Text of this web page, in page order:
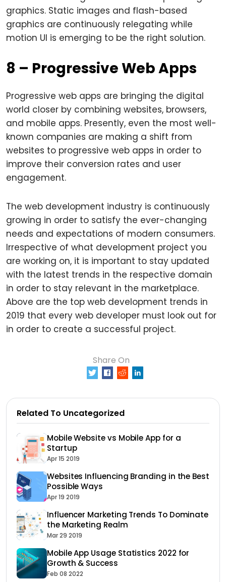
graphics. Static images and flash-based
graphics are continuously relegating while
motion UI is emerging to be the right solution.
8 – Progressive Web Apps
Progressive web apps are bringing the digital
world closer by combining websites, browsers,
and mobile apps. Presently, even the most well-
known companies are making a shift from
websites to progressive web apps in order to
improve their conversion rates and user
engagement.
The web development industry is continuously
growing in order to satisfy the ever-changing
needs and expectations of modern consumers.
Irrespective of what development project you
are working on, it is important to stay updated
with the latest trends in the respective domain
in order to stay relevant in the marketplace.
Above are the top web development trends in
2019 that every web developer must look out for
in order to create a successful project.
Share On
Related To Uncategorized
Mobile Website vs Mobile App for a
Startup
Apr 15 2019
Websites Influencing Branding in the Best
Possible Ways
Apr 19 2019
Influencer Marketing Trends To Dominate
the Marketing Realm
Mar 29 2019
Mobile App Usage Statistics 2022 for
Growth & Success
Feb 08 2022